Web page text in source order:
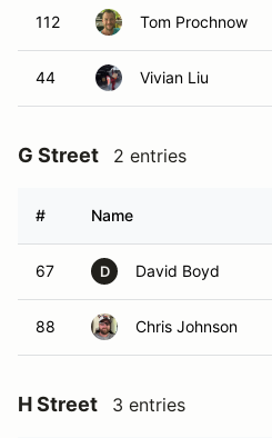
112 Tom Prochnow
44 Vivian Liu
G Street 2 entries
# Name
67 D David Boyd
88 Chris Johnson
H Street 3 entries